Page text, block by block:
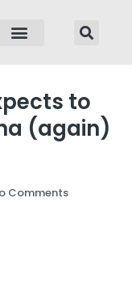
to
(again)
Comments